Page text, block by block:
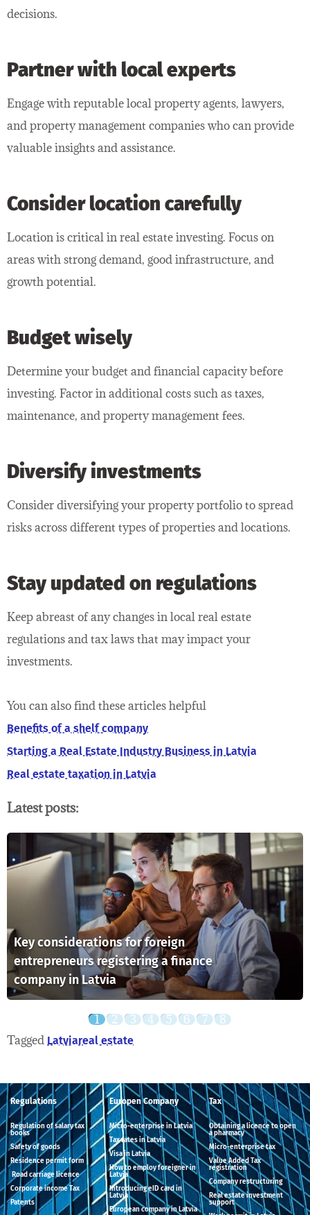
decisions.
Partner with local experts
Engage with reputable local property agents, lawyers,
and property management companies who can provide
valuable insights and assistance.
Consider location carefully
Location is critical in real estate investing. Focus on
areas with strong demand, good infrastructure, and
growth potential.
Budget wisely
Determine your budget and financial capacity before
investing. Factor in additional costs such as taxes,
maintenance, and property management fees.
Diversify investments
Consider diversifying your property portfolio to spread
risks across different types of properties and locations.
Stay updated on regulations
Keep abreast of any changes in local real estate
regulations and tax laws that may impact your
investments.
You can also find these articles helpful
Benefits of a shelf company
Starting a Real Estate Industry Business in Latvia
Real estate taxation in Latvia
Latest posts:
Key considerations for foreign
entrepreneurs registering a finance
company in Latvia
Tagged Latviareal estate
Regulations
Regulation of salary tax
books
Safety of goods
Residence permit form
Road carriage licence
Corporate income Tax
Patents
Europen Company
Micro-enterprise in Latvia
Tax rates in Latvia
Visa in Latvia
How to employ foreigner in
Latvia
Introducing eID card in
Latvia
European company in Latvia
Tax
Obtaining a licence to open
a pharmacy
Micro-enterprise tax
Value Added Tax
registration
Company restructuring
Real estate investment
support